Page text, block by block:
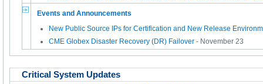
Events and Announcements
New Public Source IPs for Certification and New Release
CME Globex Disaster Recovery (DR) Failover - November 23
Critical System Updates